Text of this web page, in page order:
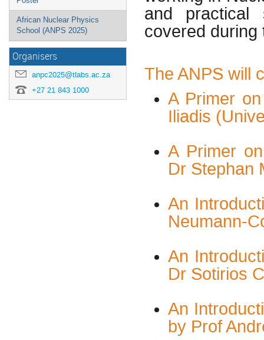
African Nuclear Physics
School (ANPS 2025)
Organisers
anpc2025@tlabs.ac.za
+27 21 843 1000
and practical
covered during
The ANPS will
A Primer
Iliadis
A Primer
Dr Stephan
An
Neumann-
An
Dr Sotirios
An
by Prof